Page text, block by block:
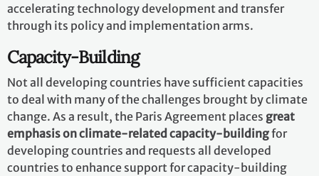
accelerating technology development and transfer
through its policy and implementation arms.
Capacity-Building
Not all developing countries have sufficient capacities
to deal with many of the challenges brought by climate
change. As a result, the Paris Agreement places great
emphasis on climate-related capacity-buildingfor
developing countries and requests all developed
countries to enhance support for capacity-building